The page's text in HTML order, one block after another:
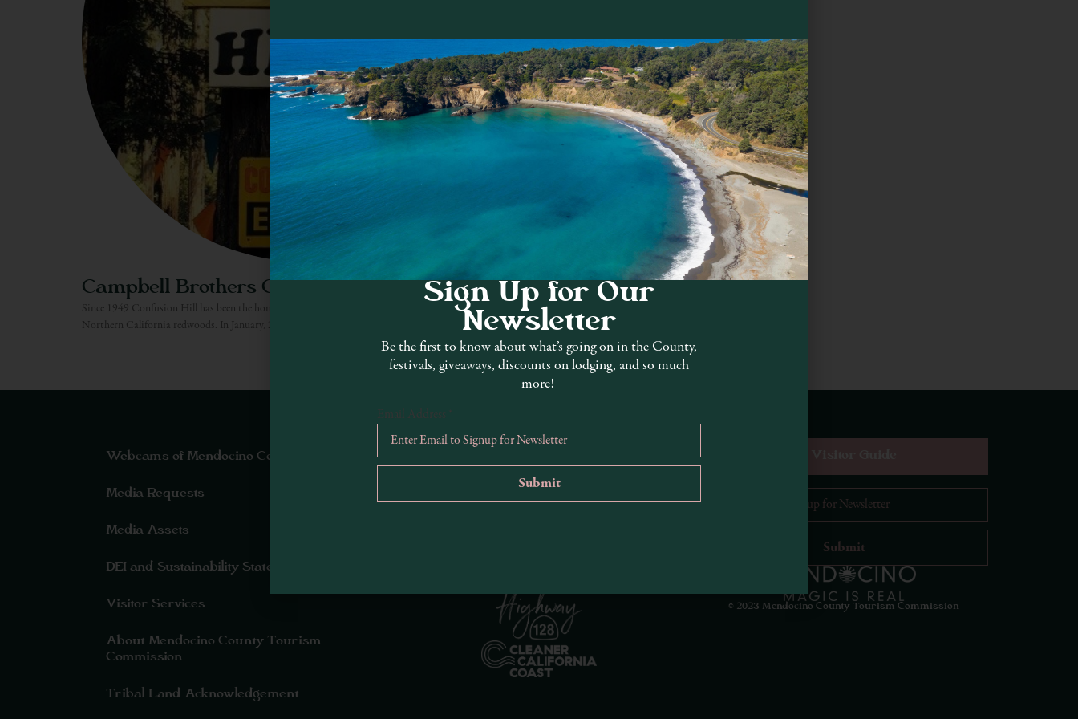
Campbell Brothers Confusion Hill
Since 1949 Confusion Hill has been the home of mystery, fun and family entertainment in the beautiful
Northern California redwoods. In January, 2010, Confusion Hill was recognized as a California State
Webcams of Mendocino County
Media Requests
Media Assets
DEI and Sustainability Statement(s)
Visitor Services
About Mendocino County Tourism
Commission
Tribal Land Acknowledgement
© 2023 Mendocino County Tourism Commission
Visit Mendocino County Guide
Hello! How can I assist you in exploring Mendocino
County today?
Sign Up for Our
Newsletter
Be the first to know about what’s going on in the County,
festivals, giveaways, discounts on lodging, and so much
more!
Email Address *